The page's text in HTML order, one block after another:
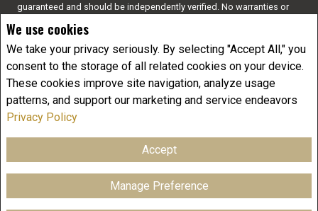
We use cookies
We take your privacy seriously. By selecting "Accept All," you
consent to the storage of all related cookies on your device.
These cookies improve site navigation, analyze usage
patterns, and support our marketing and service endeavors
Privacy Policy
Accept
Manage Preference
guaranteed and should be independently verified. No warranties or
such information. Not intended to solicit buyers or sellers, landlords
or tenants currently under contract. The trademarks REALTOR®,
REALTORS® and the REALTOR® logo are controlled by The Canadian
Real Estate Association (CREA) and identify real estate professionals
who are members of CREA.
The trademarks MLS®, Multiple Listing Service® and the associated
logos are owned by CREA and identify the quality of services
consumers interested in Real Estate services. Please do not contact
Copyright© 2026 Jumptools® Inc.